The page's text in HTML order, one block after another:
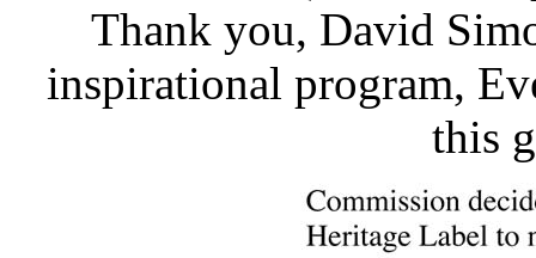
Thank you, David
inspirational program,
this